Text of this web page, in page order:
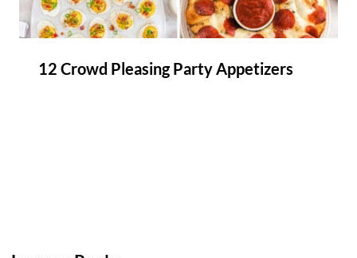
12 Crowd Pleasing Party Appetizers